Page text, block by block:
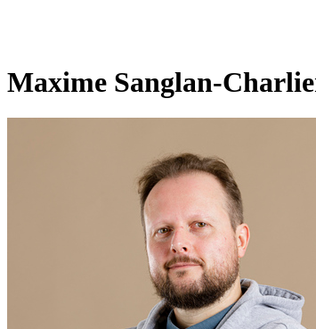
Maxime Sanglan-